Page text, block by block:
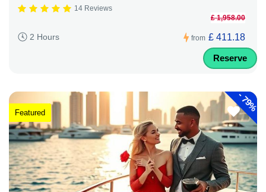
14 Reviews
2 Hours from
£ 1,958.00
£ 411.18
Reserve
-
79%
Featured